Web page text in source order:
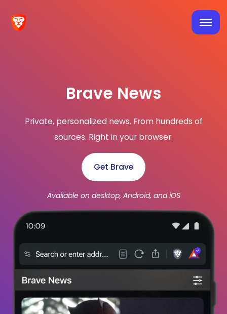
Brave News
Private, personalized news. From hundreds of
sources. Right in your browser.
Get Brave
Available on desktop, Android, and iOS